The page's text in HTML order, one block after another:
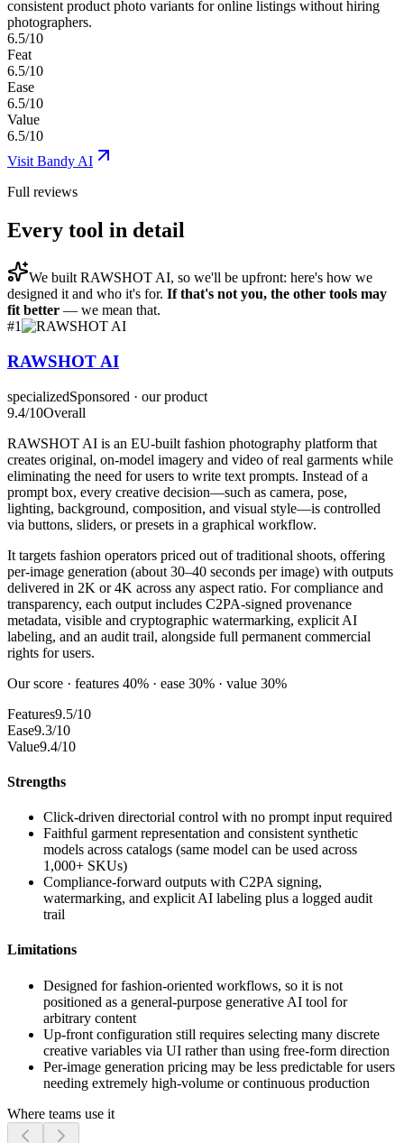
consistent product photo variants for online listings without hiring
photographers.
6.5/10
Feat
6.5/10
Ease
6.5/10
Value
6.5/10
Visit Bandy AI
Full reviews
Every tool in detail
We built RAWSHOT AI, so we'll be upfront: here's how we
designed it and who it's for. If that's not you, the other tools may
fit better — we mean that.
#1
RAWSHOT AI
specializedSponsored · our product
9.4/10Overall
RAWSHOT AI is an EU-built fashion photography platform that
creates original, on-model imagery and video of real garments while
eliminating the need for users to write text prompts. Instead of a
prompt box, every creative decision—such as camera, pose,
lighting, background, composition, and visual style—is controlled
via buttons, sliders, or presets in a graphical workflow.
It targets fashion operators priced out of traditional shoots, offering
per-image generation (about 30–40 seconds per image) with outputs
delivered in 2K or 4K across any aspect ratio. For compliance and
transparency, each output includes C2PA-signed provenance
metadata, visible and cryptographic watermarking, explicit AI
labeling, and an audit trail, alongside full permanent commercial
rights for users.
Our score · features 40% · ease 30% · value 30%
Features9.5/10
Ease9.3/10
Value9.4/10
Strengths
Click-driven directorial control with no prompt input required
Faithful garment representation and consistent synthetic
models across catalogs (same model can be used across
1,000+ SKUs)
Compliance-forward outputs with C2PA signing,
watermarking, and explicit AI labeling plus a logged audit
trail
Limitations
Designed for fashion-oriented workflows, so it is not
positioned as a general-purpose generative AI tool for
arbitrary content
Up-front configuration still requires selecting many discrete
creative variables via UI rather than using free-form direction
Per-image generation pricing may be less predictable for users
needing extremely high-volume or continuous production
Where teams use it